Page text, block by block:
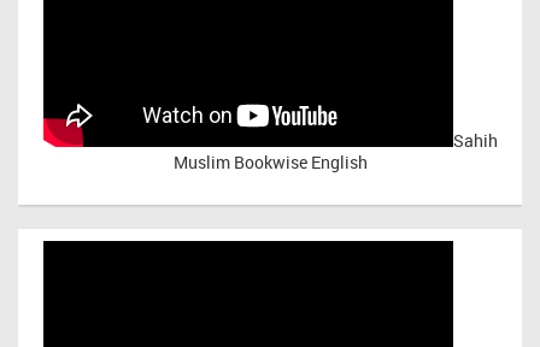
Sahih
Muslim Bookwise English